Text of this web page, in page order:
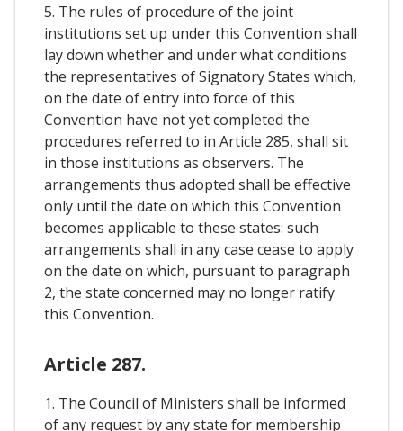
5. The rules of procedure of the joint
institutions set up under this Convention shall
lay down whether and under what conditions
the representatives of Signatory States which,
on the date of entry into force of this
Convention have not yet completed the
procedures referred to in Article 285, shall sit
in those institutions as observers. The
arrangements thus adopted shall be effective
only until the date on which this Convention
becomes applicable to these states: such
arrangements shall in any case cease to apply
on the date on which, pursuant to paragraph
2, the state concerned may no longer ratify
this Convention.
Article 287.
1. The Council of Ministers shall be informed
of any request by any state for membership